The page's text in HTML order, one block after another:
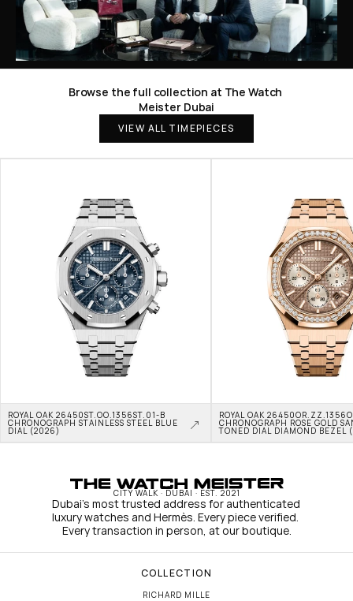
Browse the full collection at The Watch
Meister Dubai
VIEW ALL TIMEPIECES
ROYAL OAK 26450ST.OO.1356ST.01-B
CHRONOGRAPH STAINLESS STEEL BLUE
DIAL (2026)
ROYAL OAK
CHRONOGRAPH ROSE GOLD
TONED DIAL DIAMOND BEZEL
CITY WALK · DUBAI · EST. 2021
Dubai's most trusted address for authenticated
luxury watches and Hermès. Every piece verified.
Every transaction in person, at our boutique.
COLLECTION
RICHARD MILLE